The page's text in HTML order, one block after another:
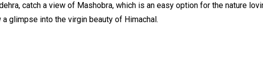
catch a view of Mashobra, which is an easy option for the nature
glimpse into the virgin beauty of Himachal.